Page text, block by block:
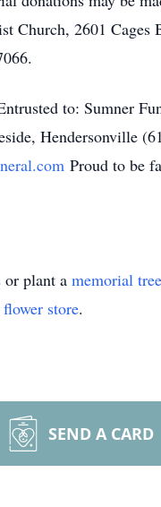
Church, 2601 Cages
to: Sumner
Hendersonville
Proud to be
or plant a memorial tree
flower store.
SEND A CARD